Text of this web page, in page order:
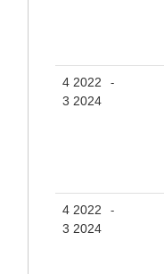
4 2022 -
3 2024
4 2022 -
3 2024